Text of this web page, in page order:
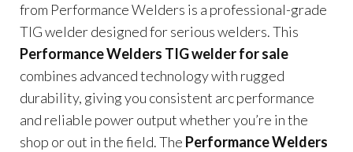
from Performance Welders is a professional-grade
TIG welder designed for serious welders. This
Performance Welders TIG welder for sale
combines advanced technology with rugged
durability, giving you consistent arc performance
and reliable power output whether you’re in the
shop or out in the field. The Performance Welders